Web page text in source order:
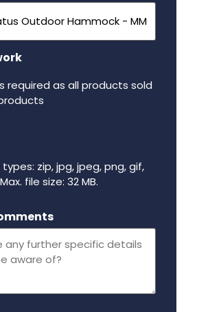
required as all products sold
zip, jpg, jpeg, png, gif,
file size: 32 MB.